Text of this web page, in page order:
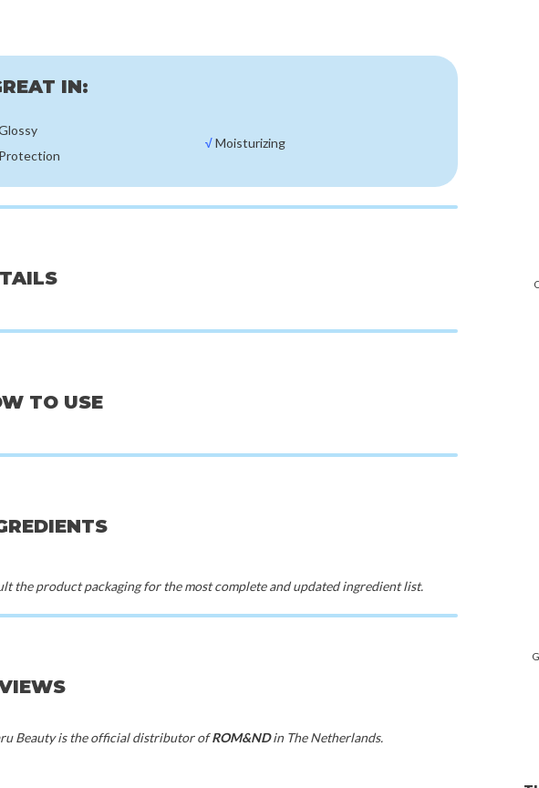
IN:
√Moisturizing
TO USE
the product packaging for the most complete and updated ingredient list.
Beauty is the official distributor ofROM&NDin The Netherlands.
06 Kaya Fig